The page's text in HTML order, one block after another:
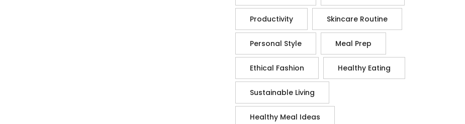
Productivity Skincare Routine
Personal Style Meal Prep
Ethical Fashion Healthy Eating
Sustainable Living
Healthy Meal Ideas